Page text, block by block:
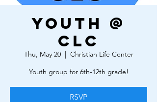
Youth @
CLC
Thu, May 20
  |
Christian Life Center
Youth group for 6th-12th grade!
RSVP